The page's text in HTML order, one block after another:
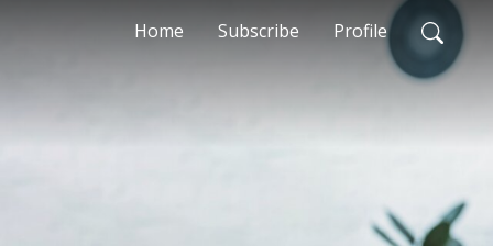
Home Subscribe Profile